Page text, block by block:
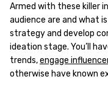
Armed with these killer
audience are and what
strategy and develop
ideation stage. You’ll
trends,engage
otherwise have known